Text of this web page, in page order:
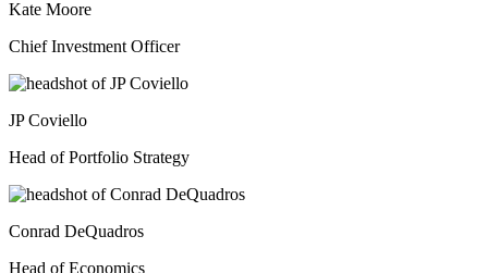
Kate Moore
Chief Investment Officer
JP Coviello
Head of Portfolio Strategy
Conrad DeQuadros
Head of Economics